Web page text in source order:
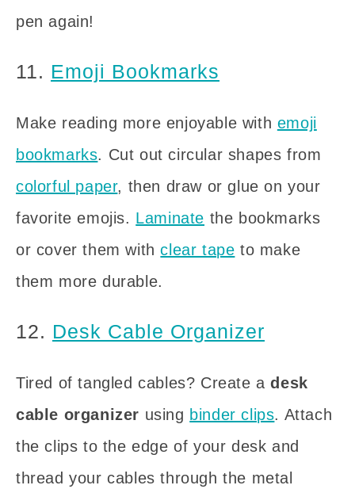
pen again!
11. Emoji Bookmarks
Make reading more enjoyable with emoji
bookmarks. Cut out circular shapes from
colorful paper, then draw or glue on your
favorite emojis. Laminate the bookmarks
or cover them withclear tape to make
them more durable.
12. Desk Cable Organizer
Tired of tangled cables? Create adesk
cable organizer using binder clips. Attach
the clips to the edge of your desk and
thread your cables through the metal